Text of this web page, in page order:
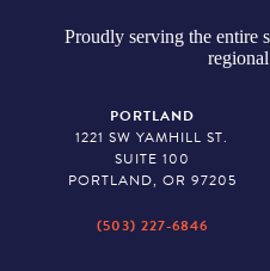
Proudly serving the entire
PORTLAND
1221 SW YAMHILL ST.
SUITE 100
PORTLAND, OR 97205
(503) 227-6846